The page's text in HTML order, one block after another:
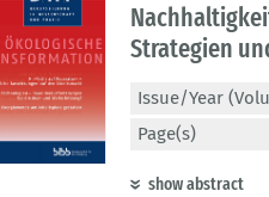
Strategien
Issue/Year
Page(s)
show abstract